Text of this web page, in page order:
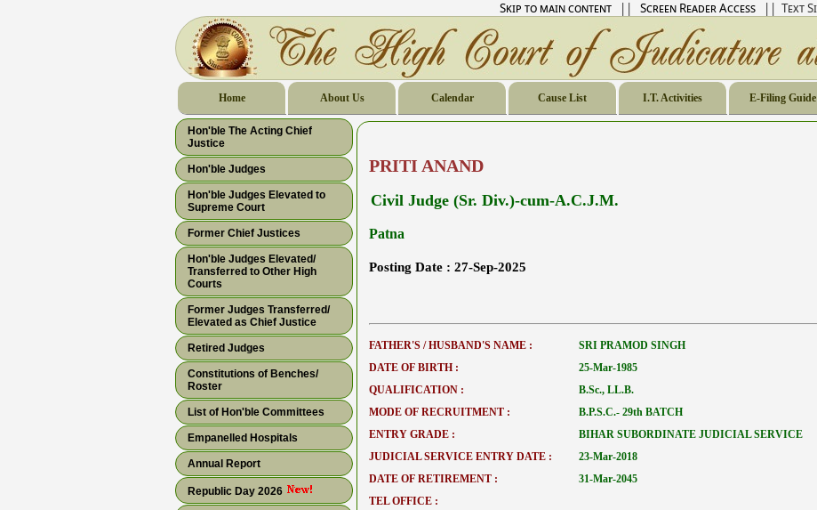
Skip to main content || Screen Reader Access || Text
Home About Us Calendar Cause List I.T. Activities E-Filing Guide
Hon'ble The Acting Chief
Justice
Hon'ble Judges
Hon'ble Judges Elevated to
Supreme Court
Former Chief Justices
Hon'ble Judges Elevated/
Transferred to Other High
Courts
Former Judges Transferred/
Elevated as Chief Justice
Retired Judges
Constitutions of Benches/
Roster
List of Hon'ble Committees
Empanelled Hospitals
Annual Report
Republic Day 2026
PRITI ANAND
Civil Judge (Sr. Div.)-cum-A.C.J.M.
Patna
Posting Date : 27-Sep-2025
FATHER'S / HUSBAND'S NAME :
SRI PRAMOD SINGH
DATE OF BIRTH :
25-Mar-1985
QUALIFICATION :
B.Sc., LL.B.
MODE OF RECRUITMENT :
B.P.S.C.- 29th BATCH
ENTRY GRADE :
BIHAR SUBORDINATE JUDICIAL SERVICE
JUDICIAL SERVICE ENTRY DATE :
23-Mar-2018
DATE OF RETIREMENT :
31-Mar-2045
TEL OFFICE :